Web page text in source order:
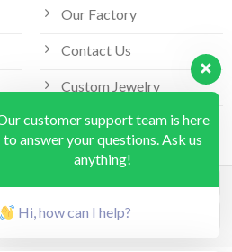
Our Factory
Contact Us
Custom Jewelry
Bespoke Jewellery
customer support team is here
to answer your questions. Ask us
anything!
Hi, how can I help?